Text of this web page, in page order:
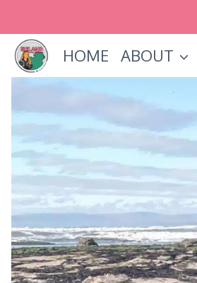
to
content
HOME ABOUT